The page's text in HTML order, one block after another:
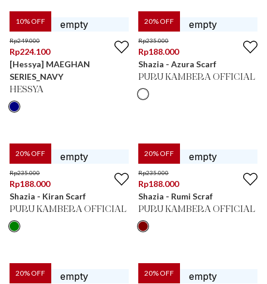
10% OFF
Rp249.000
Rp224.100
[Hessya] MAEGHAN
SERIES_NAVY
HESSYA
20% OFF
Rp235.000
Rp188.000
Shazia - Azura Scarf
PURU KAMBERA OFFICIAL
20% OFF
Rp235.000
Rp188.000
Shazia - Kiran Scarf
PURU KAMBERA OFFICIAL
20% OFF
Rp235.000
Rp188.000
Shazia - Rumi Scraf
PURU KAMBERA OFFICIAL
20% OFF 20% OFF